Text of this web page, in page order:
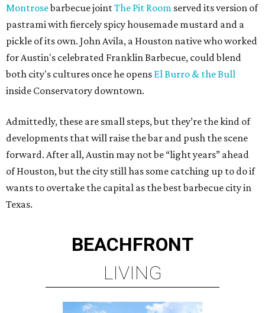
Montrosebarbecue jointThe Pit Room served its version of
pastrami with fiercely spicy housemade mustard and a
pickle of its own. John Avila, a Houston native who worked
for Austin's celebrated Franklin Barbecue, could blend
both city's cultures once he opens El Burro & the Bull
inside Conservatory downtown.
Admittedly, these are small steps, but they’re the kind of
developments that will raise the bar and push the scene
forward. After all, Austin may not be “light years” ahead
of Houston, but the city still has some catching up to do if
wants to overtake the capital as the best barbecue city in
Texas.
BEACHFRONT
LIVING